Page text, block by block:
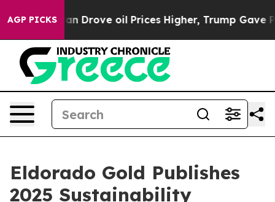
AGP PICKS
Drove oil Prices Higher, Trump Gave Politically
Eldorado Gold Publishes
2025 Sustainability